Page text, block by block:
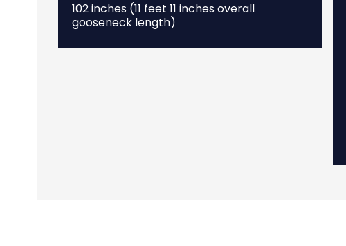
102 inches (11 feet 11 inches overall
gooseneck length)